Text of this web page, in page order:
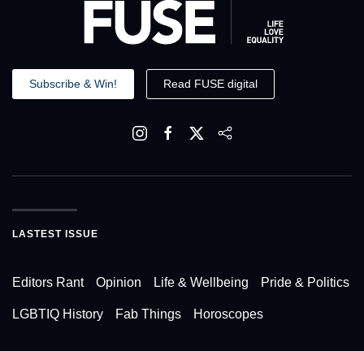
Subscribe & Win! Read FUSE digital
LASTEST ISSUE
Editors Rant Opinion Life & Wellbeing Pride & Politics
LGBTIQ History Fab Things Horoscopes